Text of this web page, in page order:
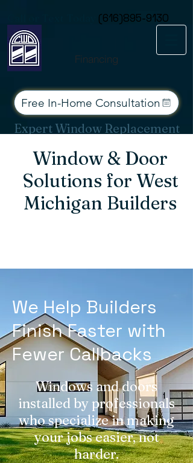
(616)895-9130
Financing
Free In-Home Consultation
Expert Window Replacement
Window & Door
Solutions for West
Michigan Builders
We Help Builders
Finish Faster with
Fewer Callbacks
Windows and doors
installed by professionals
who specialize in making
your jobs easier, not
harder.